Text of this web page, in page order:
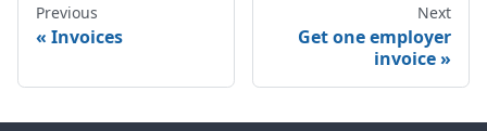
Previous
Invoices
Next
Get one employer
invoice